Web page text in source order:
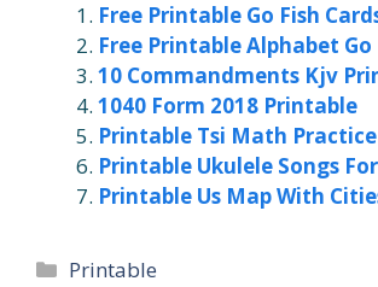
Free Printable Go Fish
Free Printable Alphabet Go
10 Commandments Kjv
1040 Form 2018 Printable
Printable Tsi Math
Printable Ukulele Songs
Printable Us Map With
Categories
Printable